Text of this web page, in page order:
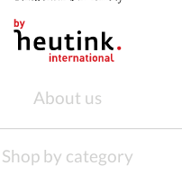
About us
Shop by category